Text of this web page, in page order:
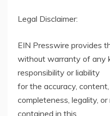
Legal Disclaimer:
EIN Presswire provides
without warranty of any
responsibility or liability
for the accuracy, content,
completeness, legality,
contained in this